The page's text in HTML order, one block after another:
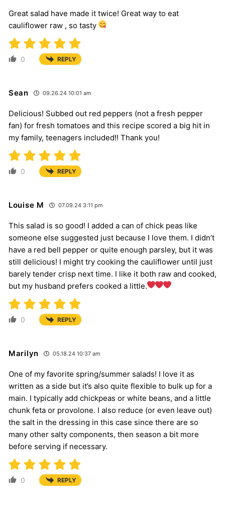
Great salad have made it twice! Great way to eat
cauliflower raw , so tasty
0 REPLY
Sean 09.26.24 10:01 am
Delicious! Subbed out red peppers (not a fresh pepper
fan) for fresh tomatoes and this recipe scored a big hit in
my family, teenagers included!! Thank you!
0 REPLY
Louise M 07.09.24 3:11 pm
This salad is so good! I added a can of chick peas like
someone else suggested just because I love them. I didn’t
have a red bell pepper or quite enough parsley, but it was
still delicious! I might try cooking the cauliflower until just
barely tender crisp next time. I like it both raw and cooked,
but my husband prefers cooked a little.
0 REPLY
Marilyn 05.18.24 10:37 am
One of my favorite spring/summer salads! I love it as
written as a side but it’s also quite flexible to bulk up for a
main. I typically add chickpeas or white beans, and a little
chunk feta or provolone. I also reduce (or even leave out)
the salt in the dressing in this case since there are so
many other salty components, then season a bit more
before serving if necessary.
0 REPLY